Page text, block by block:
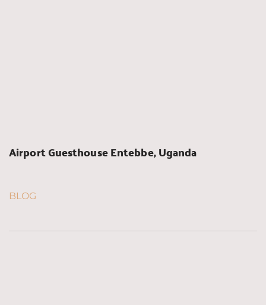
Airport Guesthouse Entebbe, Uganda
BLOG